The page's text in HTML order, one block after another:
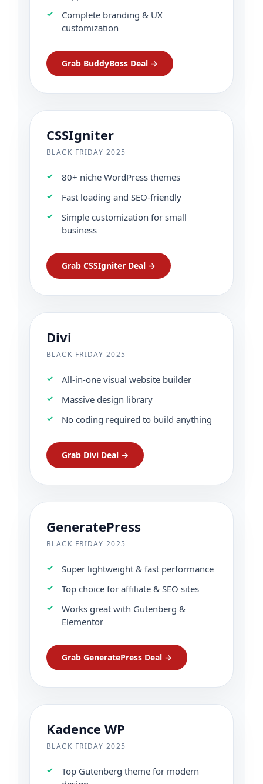
Complete branding & UX
customization
Grab BuddyBoss Deal →
CSSIgniter
BLACK FRIDAY 2025
80+ niche WordPress themes
Fast loading and SEO-friendly
Simple customization for small
business
Grab CSSIgniter Deal →
Divi
BLACK FRIDAY 2025
All-in-one visual website builder
Massive design library
No coding required to build anything
Grab Divi Deal →
GeneratePress
BLACK FRIDAY 2025
Super lightweight & fast performance
Top choice for affiliate & SEO sites
Works great with Gutenberg &
Elementor
Grab GeneratePress Deal →
Kadence WP
BLACK FRIDAY 2025
Top Gutenberg theme for modern